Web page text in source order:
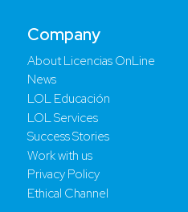
Company
About Licencias OnLine
News
LOL Educación
LOL Services
Success Stories
Work with us
Privacy Policy
Ethical Channel